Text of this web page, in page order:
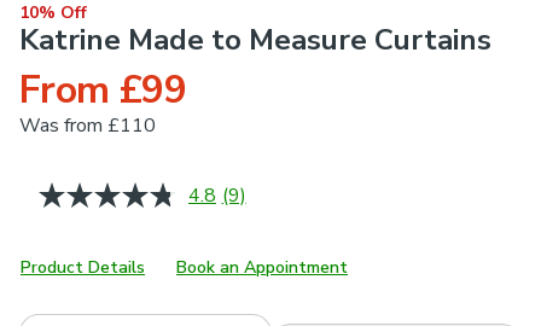
10% Off
Katrine Made to Measure Curtains
From £99
Was from £110
4.8 Read
Same
page
(9)
Product Details Book an Appointment